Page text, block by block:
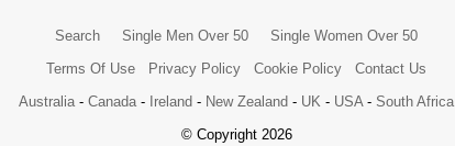
Search Single Men Over 50
Single Women Over 50
Terms Of Use
Privacy Policy Cookie Policy
Contact Us
Australia - Canada - Ireland - New Zealand - UK - USA - South Africa
© Copyright 2026